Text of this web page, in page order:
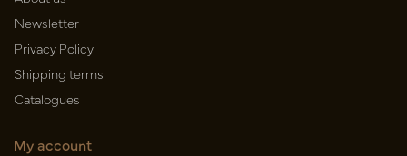
Newsletter
Privacy Policy
Shipping terms
Catalogues
My account